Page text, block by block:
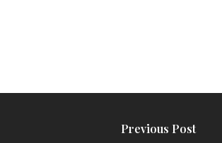
Previous Post